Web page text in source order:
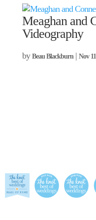
Meaghan and
Videography
by Beau Blackburn| Nov